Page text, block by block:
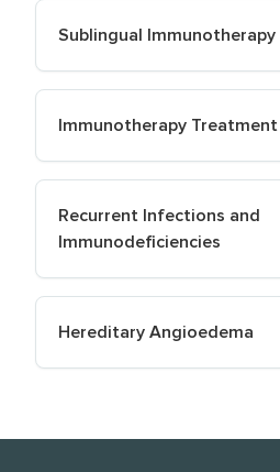
Sublingual Immunotherapy
Immunotherapy
Recurrent Infections and
Immunodeficiencies
Hereditary Angioedema